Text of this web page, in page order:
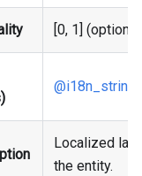
[0, 1]
@i18n_string
Localized
the entity.